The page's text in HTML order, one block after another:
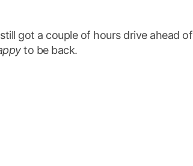
got a couple of hours drive ahead of
to be back.